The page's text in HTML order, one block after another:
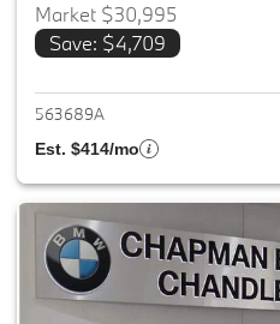
Market $30,995
Save: $4,709
563689A
Est. $414/mo